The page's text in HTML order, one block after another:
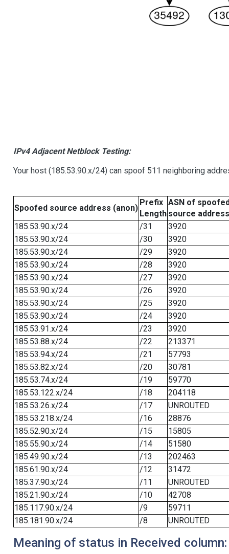
IPv4 Adjacent Netblock Testing:
Your host (185.53.90.x/24) can spoof 511 neighboring
Spoofed source address (anon)
Prefix
Length
ASN of
source address
185.53.90.x/24
/31
3920
185.53.90.x/24
/30
3920
185.53.90.x/24
/29
3920
185.53.90.x/24
/28
3920
185.53.90.x/24
/27
3920
185.53.90.x/24
/26
3920
185.53.90.x/24
/25
3920
185.53.90.x/24
/24
3920
185.53.91.x/24
/23
3920
185.53.88.x/24
/22
213371
185.53.94.x/24
/21
57793
185.53.82.x/24
/20
30781
185.53.74.x/24
/19
59770
185.53.122.x/24
/18
204118
185.53.26.x/24
/17
UNROUTED
185.53.218.x/24
/16
28876
185.52.90.x/24
/15
15805
185.55.90.x/24
/14
51580
185.49.90.x/24
/13
202463
185.61.90.x/24
/12
31472
185.37.90.x/24
/11
UNROUTED
185.21.90.x/24
/10
42708
185.117.90.x/24
/9
59711
185.181.90.x/24
/8 UNROUTED
Meaning of status in Received column: